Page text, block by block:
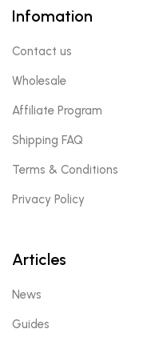
Infomation
Contact us
Wholesale
Affiliate Program
Shipping FAQ
Terms & Conditions
Privacy Policy
Articles
News
Guides